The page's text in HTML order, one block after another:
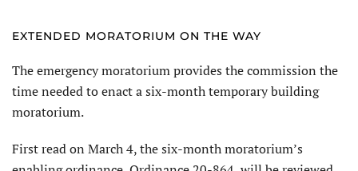
EXTENDED MORATORIUM ON THE WAY
The emergency moratorium provides the commission the
time needed to enact a six-month temporary building
moratorium.
First read on March 4, the six-month moratorium’s